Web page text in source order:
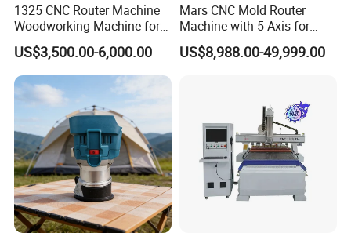
1325 CNC Router Machine
Woodworking Machine for
Engraving Furniture Designs
MDF PVC Acrylic Carving 3
Axis CNC
US$3,500.00-6,000.00
Mars CNC Mold Router
Machine with 5-Axis for
Furniture
US$8,988.00-49,999.00